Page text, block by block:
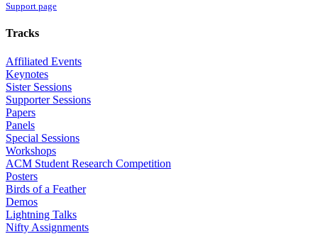
Support page
Tracks
Affiliated Events
Keynotes
Sister Sessions
Supporter Sessions
Papers
Panels
Special Sessions
Workshops
ACM Student Research Competition
Posters
Birds of a Feather
Demos
Lightning Talks
Nifty Assignments